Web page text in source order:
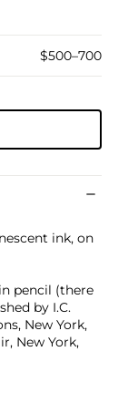
$500–700
ink, on
pencil (there
by I.C.
New York,
New York,